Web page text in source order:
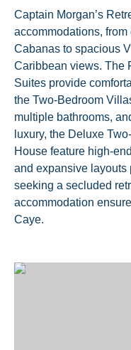
Captain Morgan’s
accommodations,
Cabanas to spacious
Caribbean views. The
Suites provide
the Two-Bedroom
multiple bathrooms,
luxury, the Deluxe
House feature high-
and expansive layouts
seeking a secluded
accommodation
Caye.